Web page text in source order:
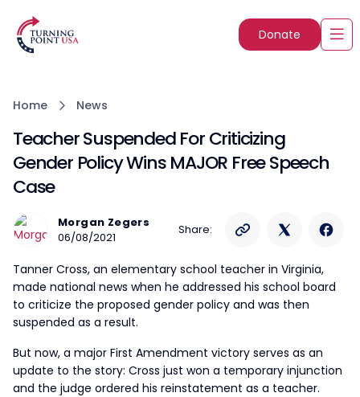
Donate
Home News
Teacher Suspended For Criticizing
Gender Policy Wins MAJOR Free Speech
Case
Morgan Zegers
06/08/2021
Share:
Tanner Cross, an elementary school teacher in Virginia,
made national news when he addressed his school board
to criticize the proposed gender policy and was then
suspended as a result.
But now, a major First Amendment victory serves as an
update to the story: Cross just won a temporary injunction
and the judge ordered his reinstatement as a teacher.